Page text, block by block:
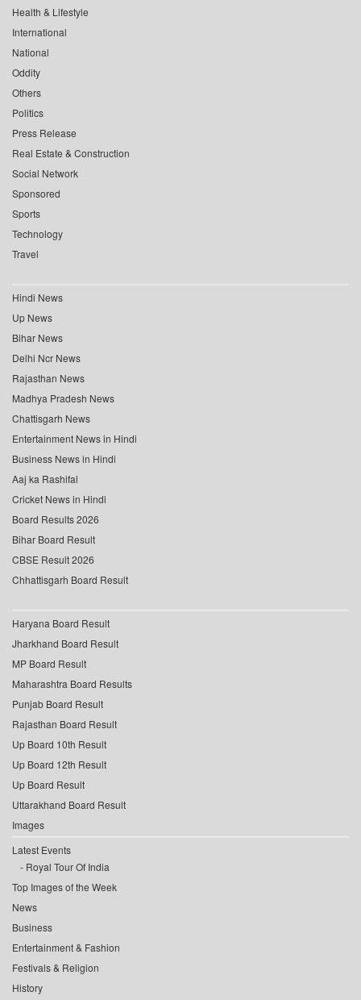
Health & Lifestyle
International
National
Oddity
Others
Politics
Press Release
Real Estate & Construction
Social Network
Sponsored
Sports
Technology
Travel
Hindi News
Up News
Bihar News
Delhi Ncr News
Rajasthan News
Madhya Pradesh News
Chattisgarh News
Entertainment News in Hindi
Business News in Hindi
Aaj ka Rashifal
Cricket News in Hindi
Board Results 2026
Bihar Board Result
CBSE Result 2026
Chhattisgarh Board Result
Haryana Board Result
Jharkhand Board Result
MP Board Result
Maharashtra Board Results
Punjab Board Result
Rajasthan Board Result
Up Board 10th Result
Up Board 12th Result
Up Board Result
Uttarakhand Board Result
Images
Latest Events
Royal Tour Of India
Top Images of the Week
News
Business
Entertainment & Fashion
Festivals & Religion
History